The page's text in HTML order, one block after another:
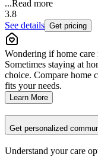
...Read more
3.8
See details Get pricing
Wondering if home care
Sometimes staying at
choice. Compare home
fits your needs.
Learn More
Get personalized
Understand your care